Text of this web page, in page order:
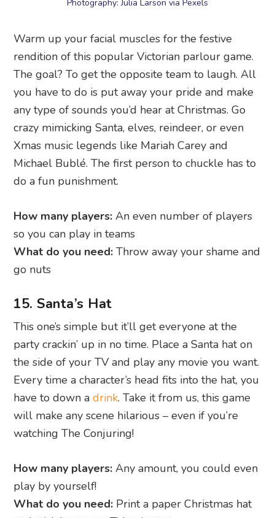
Photography: Julia Larson via Pexels
Warm up your facial muscles for the festive
rendition of this popular Victorian parlour game.
The goal? To get the opposite team to laugh. All
you have to do is put away your pride and make
any type of sounds you’d hear at Christmas. Go
crazy mimicking Santa, elves, reindeer, or even
Xmas music legends like Mariah Carey and
Michael Bublé. The first person to chuckle has to
do a fun punishment.
How many players:An even number of players
so you can play in teams
What do you need:Throw away your shame and
go nuts
15. Santa’s Hat
This one’s simple but it’ll get everyone at the
party crackin’ up in no time. Place a Santa hat on
the side of your TV and play any movie you want.
Every time a character’s head fits into the hat, you
have to down adrink. Take it from us, this game
will make any scene hilarious – even if you’re
watching The Conjuring!
How many players:Any amount, you could even
play by yourself!
What do you need: Print a paper Christmas hat